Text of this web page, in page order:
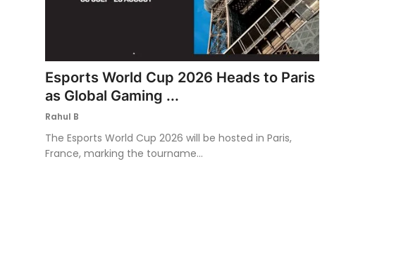
Esports World Cup 2026 Heads to Paris
as Global Gaming ...
Rahul B
The Esports World Cup 2026 will be hosted in Paris,
France, marking the tourname...